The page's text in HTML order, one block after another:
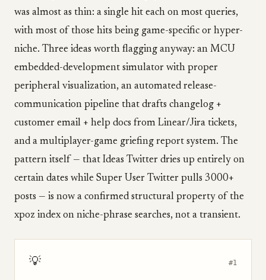
was almost as thin: a single hit each on most queries,
with most of those hits being game-specific or hyper-
niche. Three ideas worth flagging anyway: an MCU
embedded-development simulator with proper
peripheral visualization, an automated release-
communication pipeline that drafts changelog +
customer email + help docs from Linear/Jira tickets,
and a multiplayer-game griefing report system. The
pattern itself — that Ideas Twitter dries up entirely on
certain dates while Super User Twitter pulls 3000+
posts — is now a confirmed structural property of the
xpoz index on niche-phrase searches, not a transient.
💡 #1